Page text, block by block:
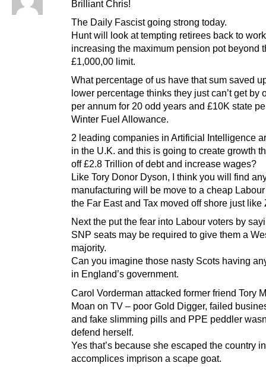
Brilliant Chris!
The Daily Fascist going strong today.
Hunt will look at tempting retirees back to
increasing the maximum pension pot beyond
£1,000,00 limit.
What percentage of us have that sum saved
lower percentage thinks they just can’t get by
per annum for 20 odd years and £10K state
Winter Fuel Allowance.
2 leading companies in Artificial Intelligence
in the U.K. and this is going to create growth
off £2.8 Trillion of debt and increase wages?
Like Tory Donor Dyson, I think you will find
manufacturing will be move to a cheap
the Far East and Tax moved off shore just like
Next the put the fear into Labour voters by
SNP seats may be required to give them a
majority.
Can you imagine those nasty Scots having
in England’s government.
Carol Vorderman attacked former friend Tory
Moan on TV – poor Gold Digger, failed
and fake slimming pills and PPE peddler
defend herself.
Yes that’s because she escaped the country
accomplices imprison a scape goat.